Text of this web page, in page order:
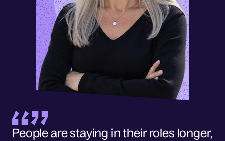
People are staying in their roles longer,